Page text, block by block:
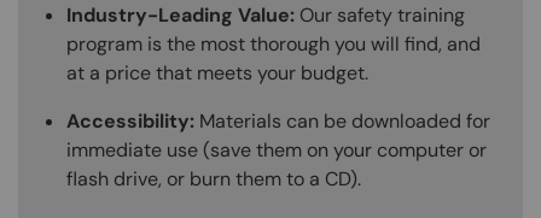
Industry-Leading Value: Our safety training
program is the most thorough you will find, and
at a price that meets your budget.
Accessibility: Materials can be downloaded for
immediate use (save them on your computer or
flash drive, or burn them to a CD).